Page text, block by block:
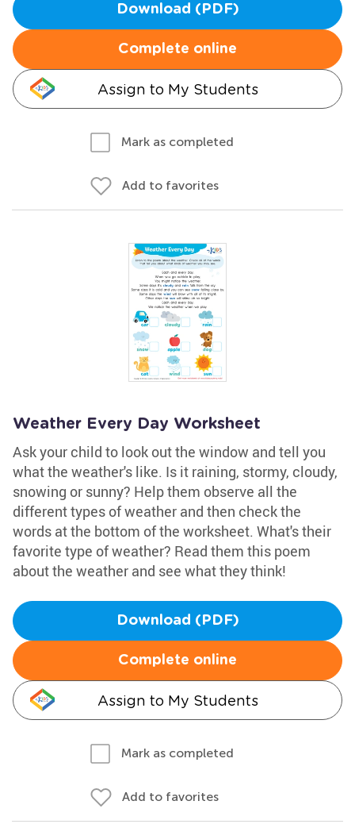
Download (PDF)
Complete online
Assign to My Students
Mark as completed
Add to favorites
Weather Every Day Worksheet
Ask your child to look out the window and tell you
what the weather's like. Is it raining, stormy, cloudy,
snowing or sunny? Help them observe all the
different types of weather and then check the
words at the bottom of the worksheet. What's their
favorite type of weather? Read them this poem
about the weather and see what they think!
Download (PDF)
Complete online
Assign to My Students
Mark as completed
Add to favorites